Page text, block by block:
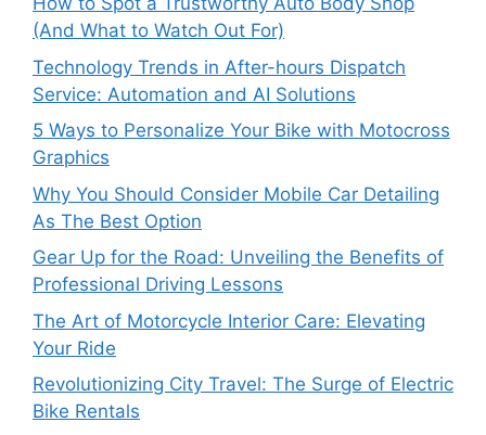
(And What to Watch Out For)
Technology Trends in After-hours Dispatch
Service: Automation and AI Solutions
5 Ways to Personalize Your Bike with Motocross
Graphics
Why You Should Consider Mobile Car Detailing
As The Best Option
Gear Up for the Road: Unveiling the Benefits of
Professional Driving Lessons
The Art of Motorcycle Interior Care: Elevating
Your Ride
Revolutionizing City Travel: The Surge of Electric
Bike Rentals